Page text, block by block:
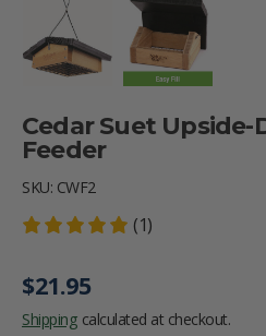
Cedar Suet Upside-
Feeder
SKU: CWF2
(1)
Regular price
$21.95
Shipping calculated at checkout.